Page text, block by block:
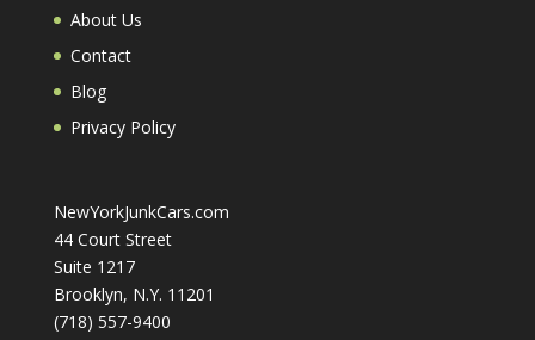
About Us
Contact
Blog
Privacy Policy
NewYorkJunkCars.com
44 Court Street
Suite 1217
Brooklyn, N.Y. 11201
(718) 557-9400